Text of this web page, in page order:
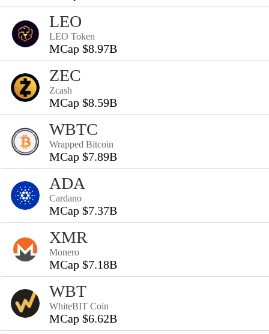
LEO
LEO Token
MCap $8.97B
ZEC
Zcash
MCap $8.59B
WBTC
Wrapped Bitcoin
MCap $7.89B
ADA
Cardano
MCap $7.37B
XMR
Monero
MCap $7.18B
WBT
WhiteBIT Coin
MCap $6.62B